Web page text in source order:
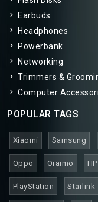
Earbuds
Headphones
Powerbank
Networking
Trimmers &
Computer
POPULAR TAGS
Xiaomi Samsung
Oppo Oraimo HP
PlayStation Starlink